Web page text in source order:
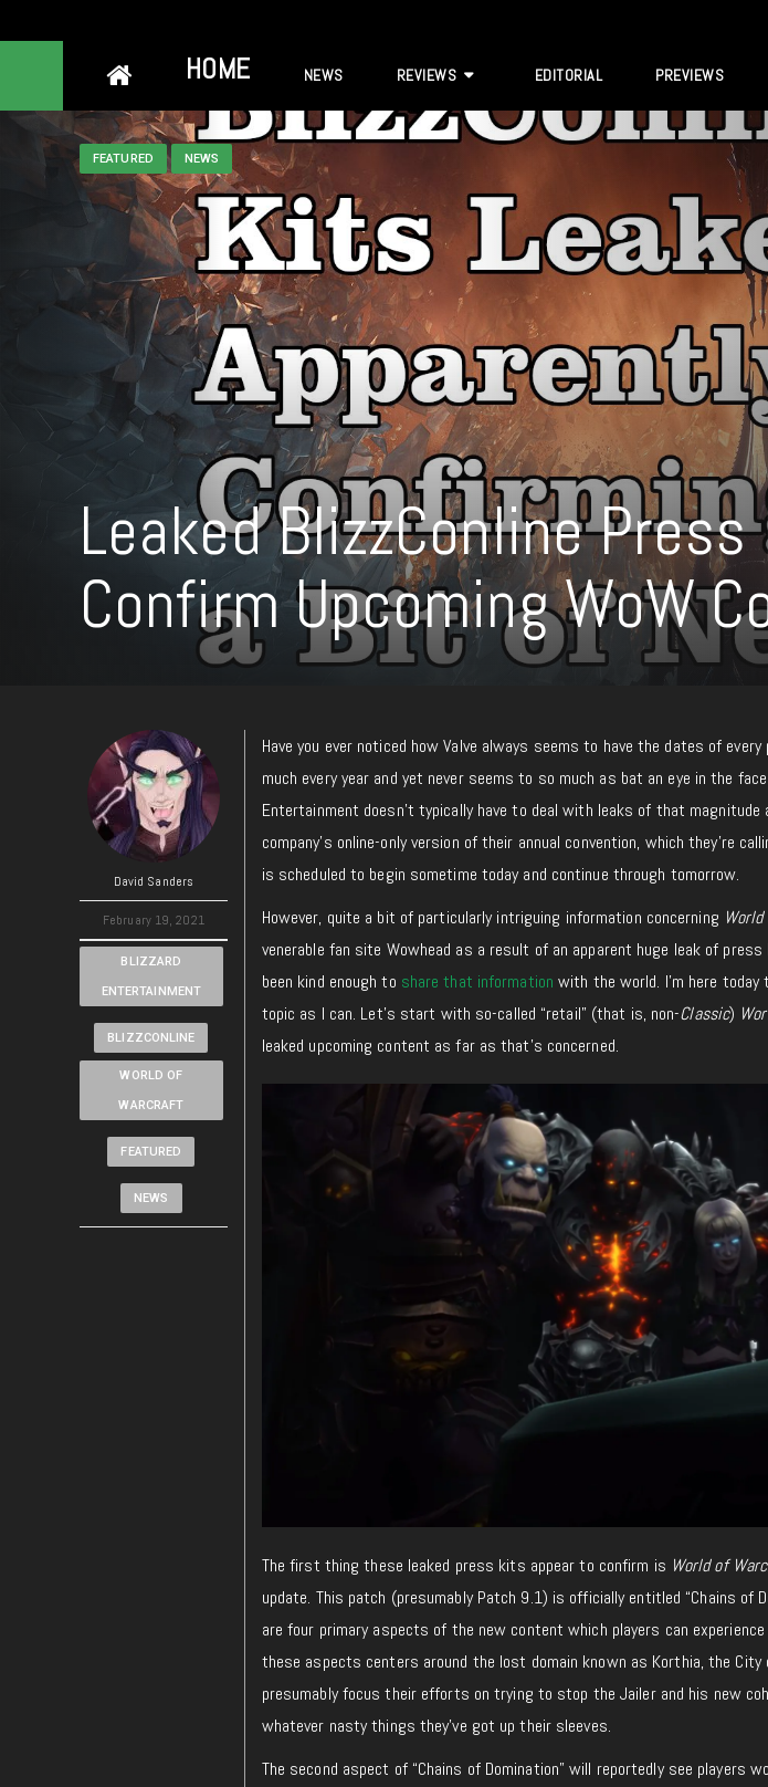
HOME NEWS REVIEWS EDITORIAL PREVIEWS
FEATURED NEWS
Leaked BlizzConline
Confirm Upcoming WoW
David Sanders
February 19, 2021
BLIZZARD
ENTERTAINMENT
BLIZZCONLINE
WORLD OF
WARCRAFT
FEATURED
NEWS
Have you ever noticed how Valve always seems to have the dates of
much every year and yet never seems to so much as bat an eye in the
Entertainment doesn’t typically have to deal with leaks of that
company’s online-only version of their annual convention, which they’re
is scheduled to begin sometime today and continue through tomorrow.
However, quite a bit of particularly intriguing information concerning
venerable fan site Wowhead as a result of an apparent huge leak of
been kind enough to share that information with the world. I’m here
topic as I can. Let’s start with so-called “retail” (that is, non-Classic)
leaked upcoming content as far as that’s concerned.
The first thing these leaked press kits appear to confirm is World of
update. This patch (presumably Patch 9.1) is officially entitled “Chains of
are four primary aspects of the new content which players can
these aspects centers around the lost domain known as Korthia, the City
presumably focus their efforts on trying to stop the Jailer and his new
whatever nasty things they’ve got up their sleeves.
The second aspect of “Chains of Domination” will reportedly see